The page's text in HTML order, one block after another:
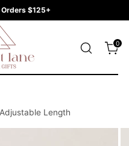
Orders $125+
0
Length